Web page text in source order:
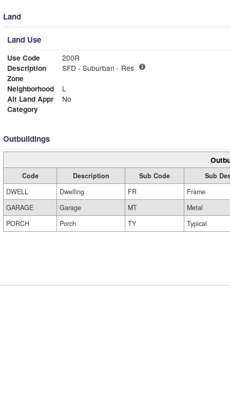
Land
Land Use
Use Code
200R
Description
SFD - Suburban - Res
Zone
Neighborhood
L
Alt Land Appr
No
Category
Outbuildings
Code Description Sub Code
Sub
DWELL
Dwelling FR
Frame
GARAGE
Garage MT
Metal
PORCH
Porch TY Typical